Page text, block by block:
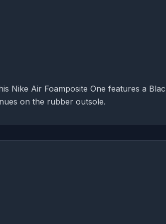
Nike Air Foamposite One features a
on the rubber outsole.